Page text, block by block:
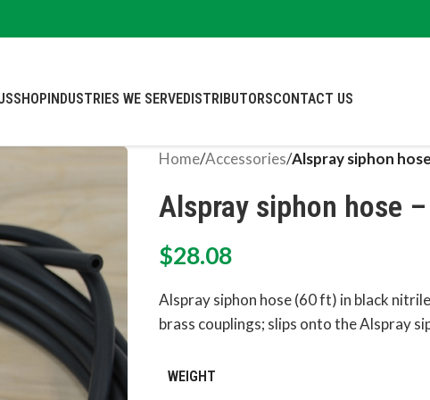
SHOPINDUSTRIES WE SERVEDISTRIBUTORSCONTACT US
Home/Accessories/Alspray siphon
Alspray siphon hose –
$28.08
Alspray siphon hose (60 ft) in black
brass couplings; slips onto the Alspray
WEIGHT